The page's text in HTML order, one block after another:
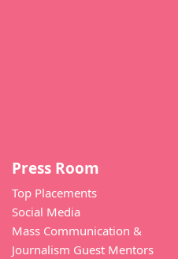
Press Room
Top Placements
Social Media
Mass Communication &
Journalism Guest Mentors